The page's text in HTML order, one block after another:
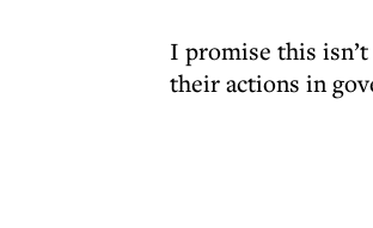
I promise this
their actions in